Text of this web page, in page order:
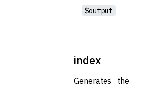
$output
index
Generates the